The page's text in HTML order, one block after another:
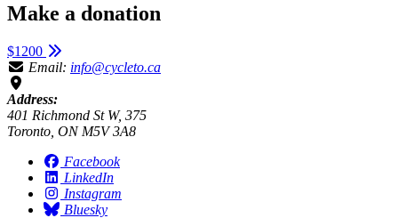
Make a donation
$1200
Email: info@cycleto.ca
Address:
401 Richmond St W, 375
Toronto, ON M5V 3A8
Facebook
LinkedIn
Instagram
Bluesky